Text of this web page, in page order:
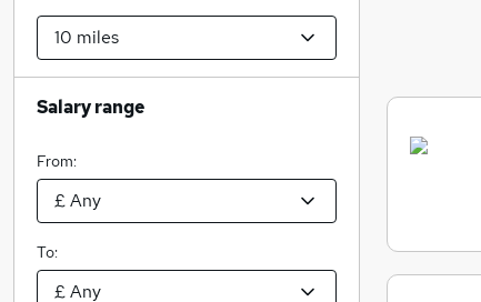
Salary range
From:
To: